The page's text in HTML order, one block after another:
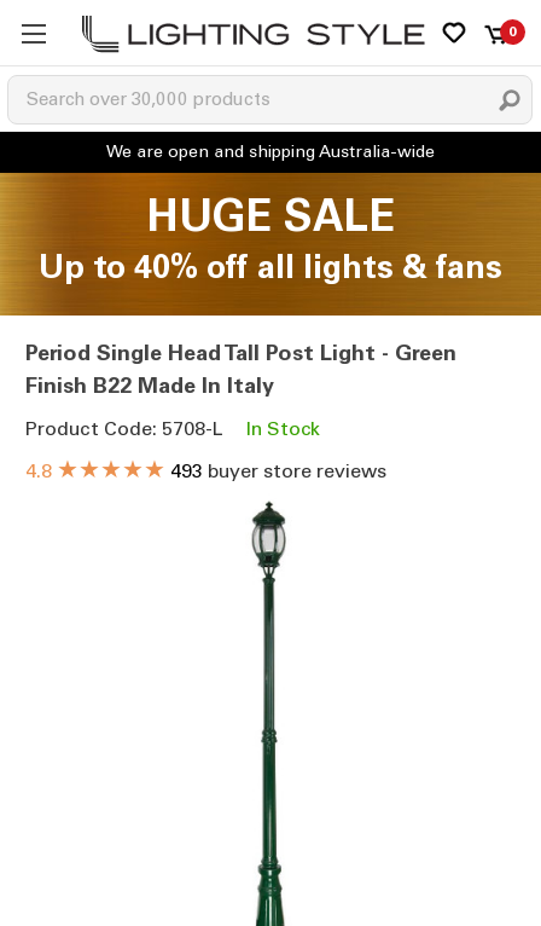
0
HUGE SALE
Up to 40% off all lights & fans
Period Single Head Tall Post Light - Green
Finish B22 Made In Italy
Product Code: 5708-L
In Stock
4.8 ★★★★★ 493 buyer store reviews